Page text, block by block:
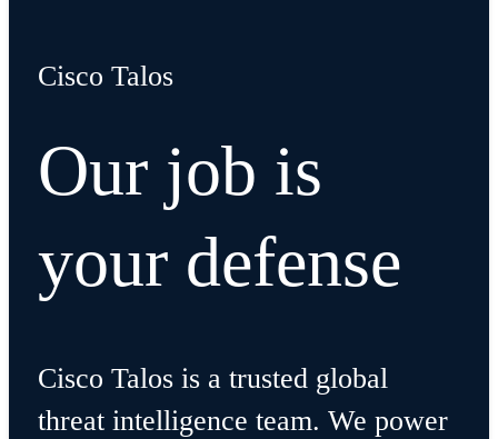
Cisco Talos
Our job is
your defense
Cisco Talos is a trusted global
threat intelligence team. We power